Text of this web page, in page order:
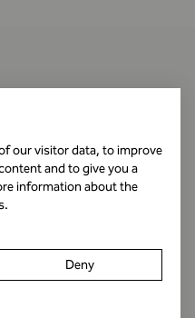
our visitor data, to improve
and to give you a
information about the
Deny